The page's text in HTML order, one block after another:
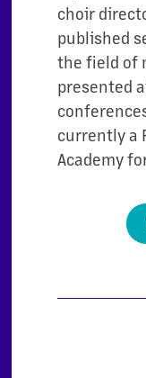
choir
published
the field of
presented
currently a
Academy